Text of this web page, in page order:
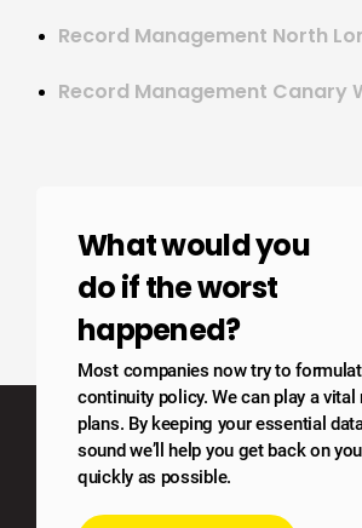
Record Management North
Record Management Canary
What would you
do if the worst
happened?
Most companies now try to
continuity policy. We can play a vital
plans. By keeping your essential
sound we’ll help you get back on
quickly as possible.